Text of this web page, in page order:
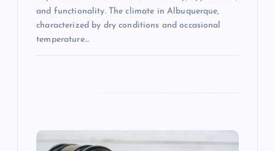
and functionality. The climate in Albuquerque,
characterized by dry conditions and occasional
temperature…